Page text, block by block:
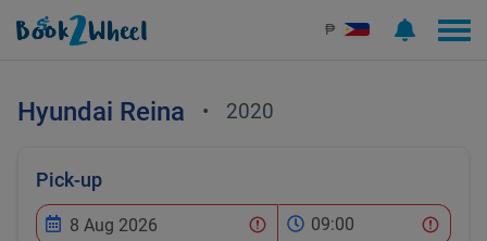
₱
Hyundai Reina • 2020
Pick-up
09:00